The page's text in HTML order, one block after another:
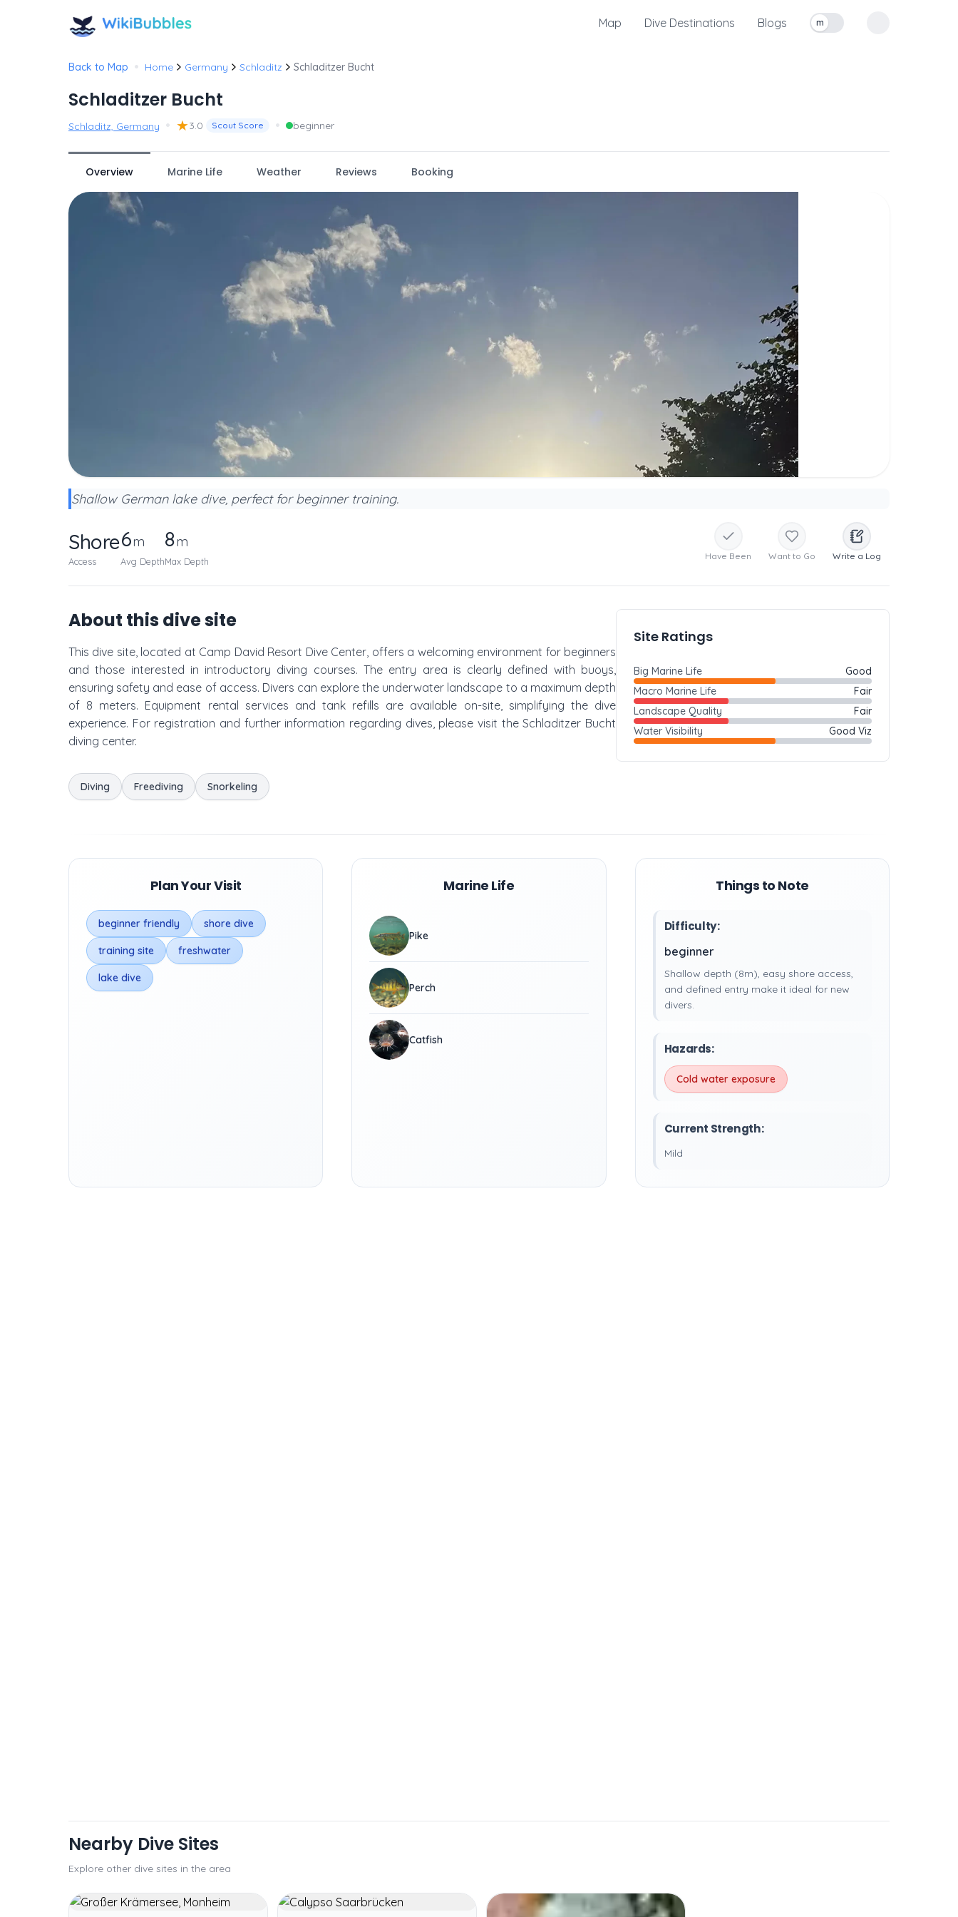
Map Dive Destinations Blogs
Toggle measurement units
m
Back to Map • Home Germany Schladitz Schladitzer Bucht
Schladitzer Bucht
Schladitz, Germany • ★3.0 Scout Score • beginner
Overview Marine Life Weather Reviews Booking
Shallow German lake dive, perfect for beginner training.
Shore
Access
6m
Avg Depth
8m
Max Depth Have Been Want to Go Write a Log
About this dive site
This dive site, located at Camp David Resort Dive Center, offers a welcoming environment for beginners
and those interested in introductory diving courses. The entry area is clearly defined with buoys,
ensuring safety and ease of access. Divers can explore the underwater landscape to a maximum depth
of 8 meters. Equipment rental services and tank refills are available on-site, simplifying the dive
experience. For registration and further information regarding dives, please visit the Schladitzer Bucht
diving center.
Diving Freediving Snorkeling
Site Ratings
Big Marine Life
Good
Macro Marine Life
Fair
Landscape Quality
Fair
Water Visibility
Good Viz
Plan Your Visit
beginner friendly shore dive
training site freshwater
lake dive
Marine Life
Pike
Perch
Catfish
Things to Note
Difficulty:
beginner
Shallow depth (8m), easy shore access,
and defined entry make it ideal for new
divers.
Hazards:
Cold water exposure
Current Strength:
Mild
Nearby Dive Sites
Explore other dive sites in the area